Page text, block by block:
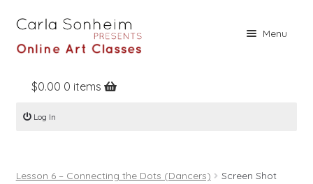
Menu
Home
Online Classes
Books
$0.00 0 items
Log In
Lesson 6 – Connecting the Dots (Dancers)
Screen Shot